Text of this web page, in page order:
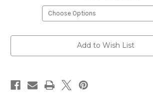
Add to Wish List